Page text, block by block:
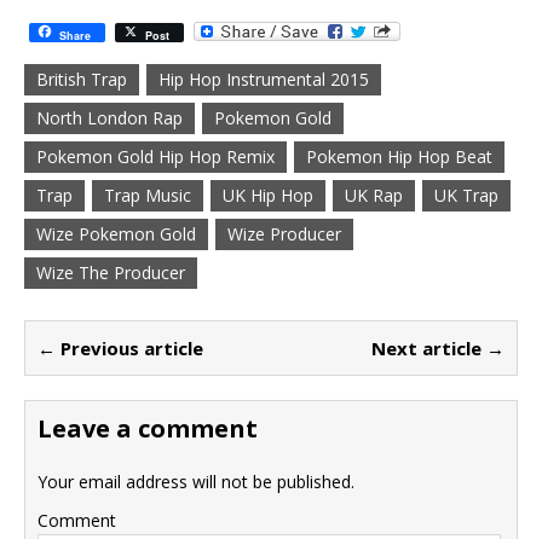
Share Post
British Trap
Hip Hop Instrumental 2015
North London Rap
Pokemon Gold
Pokemon Gold Hip Hop Remix
Pokemon Hip Hop Beat
Trap
Trap Music UK Hip Hop UK Rap
UK Trap
Wize Pokemon Gold
Wize Producer
Wize The Producer
← Previous article Next article →
Leave a comment
Your email address will not be published.
Comment